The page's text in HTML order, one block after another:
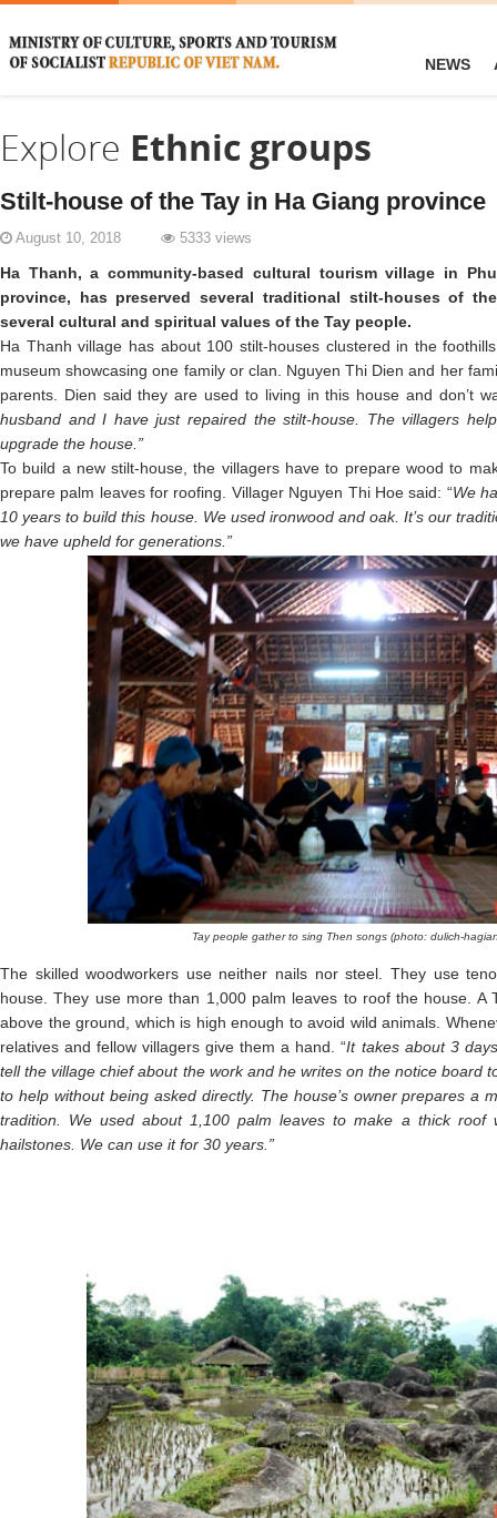
NEWS
Explore Ethnic groups
Stilt-house of the Tay in Ha Giang province
August 10, 2018 5333 views
Ha Thanh, a community-based cultural tourism village in
province, has preserved several traditional stilt-houses of
several cultural and spiritual values of the Tay people.
Ha Thanh village has about 100 stilt-houses clustered in the
museum showcasing one family or clan. Nguyen Thi Dien and her
parents. Dien said they are used to living in this house and don’t
husband and I have just repaired the stilt-house. The villagers
upgrade the house.”
To build a new stilt-house, the villagers have to prepare wood to
prepare palm leaves for roofing. Villager Nguyen Thi Hoe said: “We
10 years to build this house. We used ironwood and oak. It’s our
we have upheld for generations.”
Tay people gather to sing Then songs (photo: dulich-
The skilled woodworkers use neither nails nor steel. They use
house. They use more than 1,000 palm leaves to roof the house. A
above the ground, which is high enough to avoid wild animals.
relatives and fellow villagers give them a hand. “It takes about 3
tell the village chief about the work and he writes on the notice board
to help without being asked directly. The house’s owner prepares a
tradition. We used about 1,100 palm leaves to make a thick roof
hailstones. We can use it for 30 years.”